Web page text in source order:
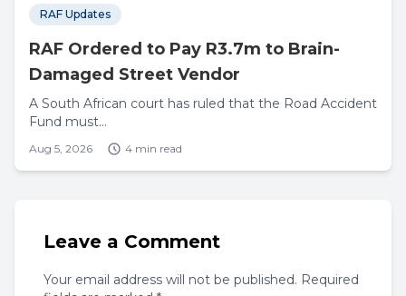
RAF Updates
RAF Ordered to Pay R3.7m to Brain-
Damaged Street Vendor
A South African court has ruled that the Road Accident
Fund must...
Aug 5, 2026 4 min read
Leave a Comment
Your email address will not be published. Required